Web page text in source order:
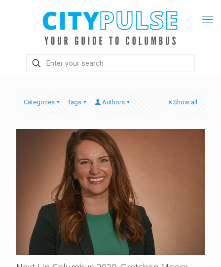
Categories Tags Authors Show all